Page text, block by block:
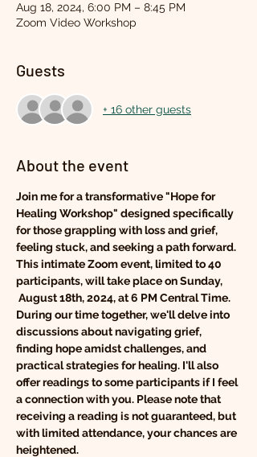
Aug 18, 2024, 6:00 PM – 8:45 PM
Zoom Video Workshop
Guests
+ 16 other guests
About the event
Join me for a transformative "Hope for
Healing Workshop" designed specifically
for those grappling with loss and grief,
feeling stuck, and seeking a path forward.
This intimate Zoom event, limited to 40
participants, will take place on Sunday,
August 18th, 2024, at 6 PM Central Time.
During our time together, we'll delve into
discussions about navigating grief,
finding hope amidst challenges, and
practical strategies for healing. I'll also
offer readings to some participants if I feel
a connection with you. Please note that
receiving a reading is not guaranteed, but
with limited attendance, your chances are
heightened.